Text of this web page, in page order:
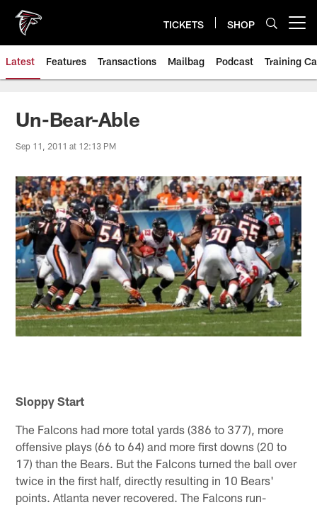
main
content
TICKETS SHOP
Latest Features Transactions Mailbag Podcast Training
Un-Bear-Able
Sep 11, 2011 at 12:13 PM
Sloppy Start
The Falcons had more total yards (386 to 377), more
offensive plays (66 to 64) and more first downs (20 to
17) than the Bears. But the Falcons turned the ball over
twice in the first half, directly resulting in 10 Bears'
points. Atlanta never recovered. The Falcons run-